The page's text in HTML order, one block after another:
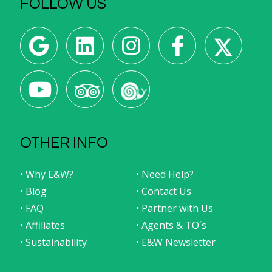
FOLLOW US
OTHER INFO
• Why E&W?
• Need Help?
• Blog
• Contact Us
• FAQ
• Partner with Us
• Affiliates
• Agents & TO´s
• Sustainability
• E&W Newsletter